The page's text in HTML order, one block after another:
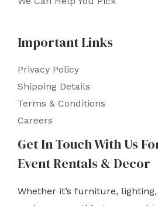
Important Links
Privacy Policy
Shipping Details
Terms & Conditions
Careers
Get In Touch With Us
Event Rentals & Decor
Whether it’s furniture,